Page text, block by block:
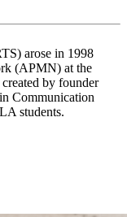
arose in 1998
(APMN) at the
by founder
Communication
students.